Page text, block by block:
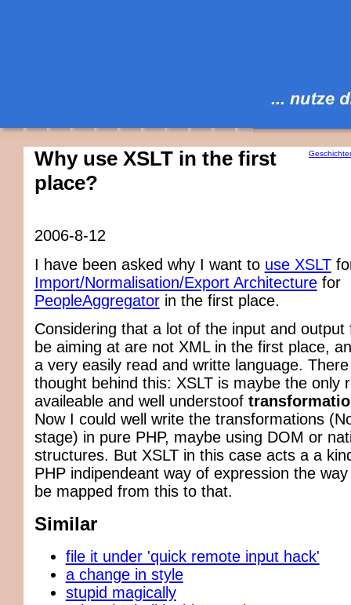
Why use XSLT in the first
place?
2006-8-12
I have been asked why I want to use XSLT
Import/Normalisation/Export Architecturefor
PeopleAggregatorin the first place.
Considering that a lot of the input and output
be aiming at are not XML in the first place,
a very easily read and writte language.
thought behind this: XSLT is maybe the only
availeable and well understoof
Now I could well write the transformations
stage) in pure PHP, maybe using DOM or
structures. But XSLT in this case acts a a
PHP indipendeant way of expression the
be mapped from this to that.
Similar
file it under 'quick remote input hack'
a change in style
stupid magically